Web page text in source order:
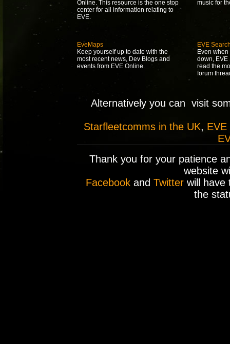
Online. This resource is the one stop
center for all information relating to
EVE.
music for
EveMaps
Keep yourself up to date with the
most recent news, Dev Blogs and
events from EVE Online.
EVE
Even
down, EVE
read the
forum
Alternatively you can visit
Starfleetcomms in the UK, EVE
Thank you for your patience
website
Facebookand Twitterwill have
the